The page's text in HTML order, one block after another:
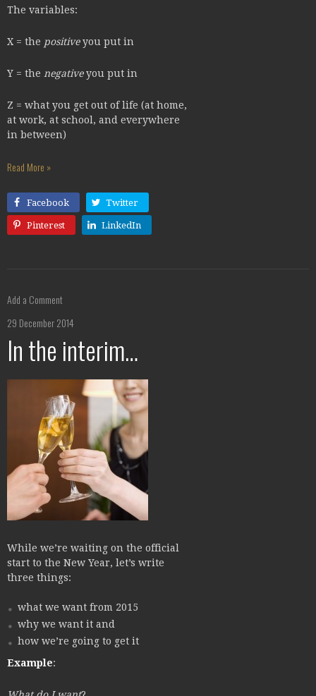
The variables:
X = the positiveyou put in
Y = the negativeyou put in
Z = what you get out of life (at home,
at work, at school, and everywhere
in between)
Read More »
Facebook Twitter
Pinterest LinkedIn
Add a Comment
29 December 2014
In the interim…
While we’re waiting on the official
start to the New Year, let’s write
three things:
what we want from 2015
why we want it and
how we’re going to get it
Example: